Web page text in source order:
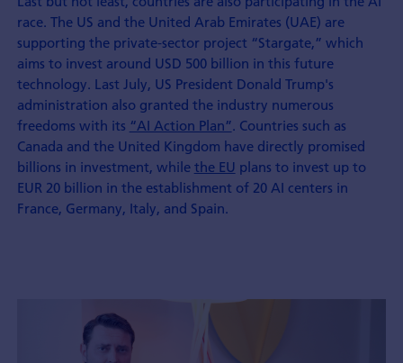
race. The US and the United Arab Emirates (UAE) are
supporting the private-sector project “Stargate,” which
aims to invest around USD 500 billion in this future
technology. Last July, US President Donald Trump's
administration also granted the industry numerous
freedoms with its “AI Action Plan”. Countries such as
Canada and the United Kingdom have directly promised
billions in investment, while the EU plans to invest up to
EUR 20 billion in the establishment of 20 AI centers in
France, Germany, Italy, and Spain.